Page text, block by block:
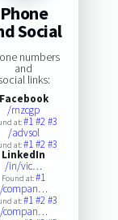
Phone
Social
numbers
and
links:
Facebook
/rnzcgp
at:#1#2#3
/advsol
at:#1#2#3
LinkedIn
/in/vic…
Found at:#1
/compan…
at:#1#2#3
/compan…